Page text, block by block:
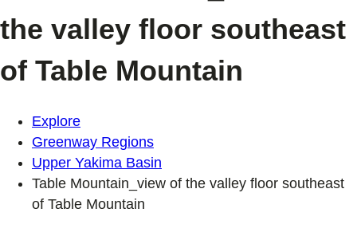
the valley floor southeast
of Table Mountain
Explore
Greenway Regions
Upper Yakima Basin
Table Mountain_view of the valley floor southeast
of Table Mountain